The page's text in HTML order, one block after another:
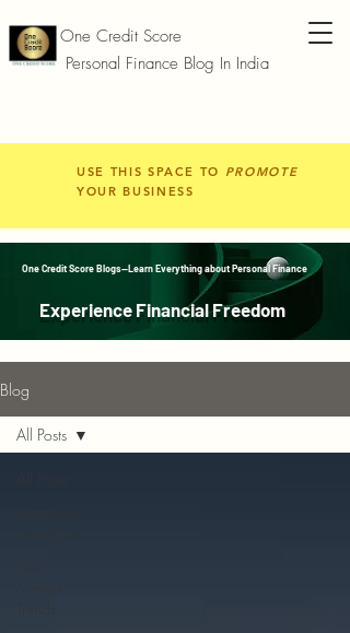
One Credit Score
Personal Finance Blog In India
USE THIS SPACE TO PROMOTE
YOUR BUSINESS
One Credit Score Blogs—Learn Everything about Personal Finance
Experience Financial Freedom
Blog
All Posts